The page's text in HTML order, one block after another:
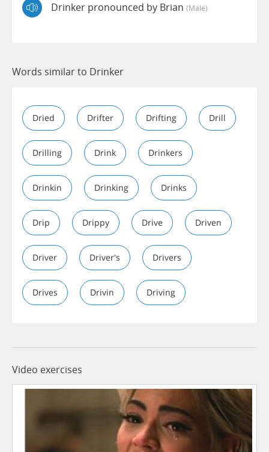
Drinker pronounced by Brian (male)
Words similar to Drinker
Dried Drifter Drifting Drill
Drilling Drink Drinkers
Drinkin Drinking Drinks
Drip Drippy Drive Driven
Driver Driver's Drivers
Drives Drivin Driving
Video exercises